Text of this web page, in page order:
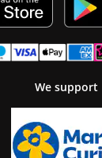
We support